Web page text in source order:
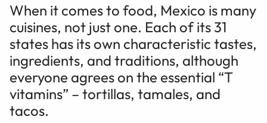
When it comes to food, Mexico is many
cuisines, not just one. Each of its 31
states has its own characteristic tastes,
ingredients, and traditions, although
everyone agrees on the essential “T
vitamins” – tortillas, tamales, and
tacos.